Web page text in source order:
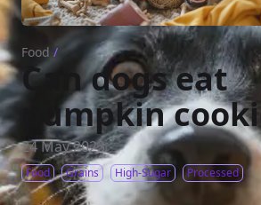
Food /
Can dogs eat
pumpkin
24 May 2023
Food Grains High-Sugar Processed